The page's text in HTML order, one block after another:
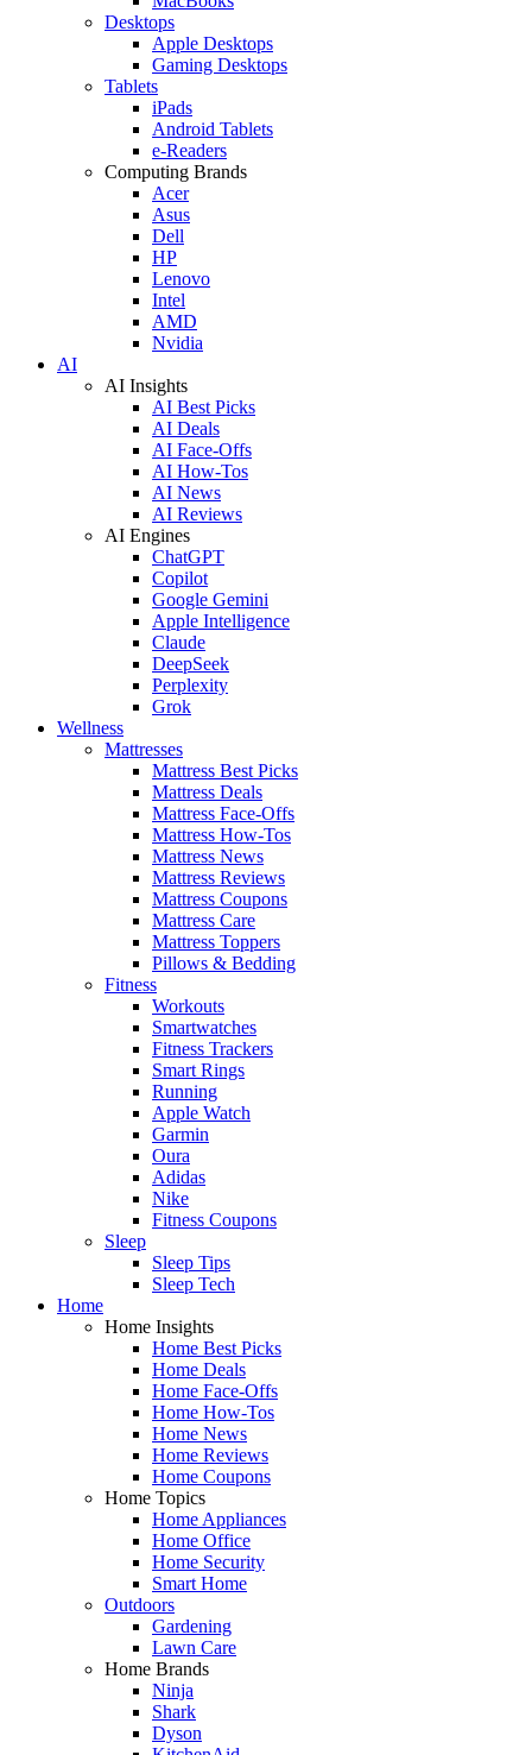
Desktops
Apple Desktops
Gaming Desktops
Tablets
iPads
Android Tablets
e-Readers
Computing Brands
Acer
Asus
Dell
HP
Lenovo
Intel
AMD
Nvidia
AI
AI Insights
AI Best Picks
AI Deals
AI Face-Offs
AI How-Tos
AI News
AI Reviews
AI Engines
ChatGPT
Copilot
Google Gemini
Apple Intelligence
Claude
DeepSeek
Perplexity
Grok
Wellness
Mattresses
Mattress Best Picks
Mattress Deals
Mattress Face-Offs
Mattress How-Tos
Mattress News
Mattress Reviews
Mattress Coupons
Mattress Care
Mattress Toppers
Pillows & Bedding
Fitness
Workouts
Smartwatches
Fitness Trackers
Smart Rings
Running
Apple Watch
Garmin
Oura
Adidas
Nike
Fitness Coupons
Sleep
Sleep Tips
Sleep Tech
Home
Home Insights
Home Best Picks
Home Deals
Home Face-Offs
Home How-Tos
Home News
Home Reviews
Home Coupons
Home Topics
Home Appliances
Home Office
Home Security
Smart Home
Outdoors
Gardening
Lawn Care
Home Brands
Ninja
Shark
Dyson